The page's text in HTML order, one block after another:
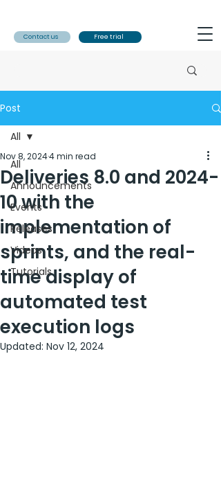
Contact us Free trial
Post
All
Announcements
Events
Releases
Videos
Tutorials
All
Deliveries 8.0 and 2024-
10 with the
implementation of
sprints, and the real-
time display of
automated test
execution logs
Nov 8, 20244 min read
Updated: Nov 12, 2024